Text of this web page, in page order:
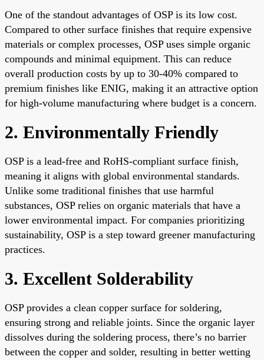
One of the standout advantages of OSP is its low cost.
Compared to other surface finishes that require expensive
materials or complex processes, OSP uses simple organic
compounds and minimal equipment. This can reduce
overall production costs by up to 30-40% compared to
premium finishes like ENIG, making it an attractive option
for high-volume manufacturing where budget is a concern.
2. Environmentally Friendly
OSP is a lead-free and RoHS-compliant surface finish,
meaning it aligns with global environmental standards.
Unlike some traditional finishes that use harmful
substances, OSP relies on organic materials that have a
lower environmental impact. For companies prioritizing
sustainability, OSP is a step toward greener manufacturing
practices.
3. Excellent Solderability
OSP provides a clean copper surface for soldering,
ensuring strong and reliable joints. Since the organic layer
dissolves during the soldering process, there’s no barrier
between the copper and solder, resulting in better wetting